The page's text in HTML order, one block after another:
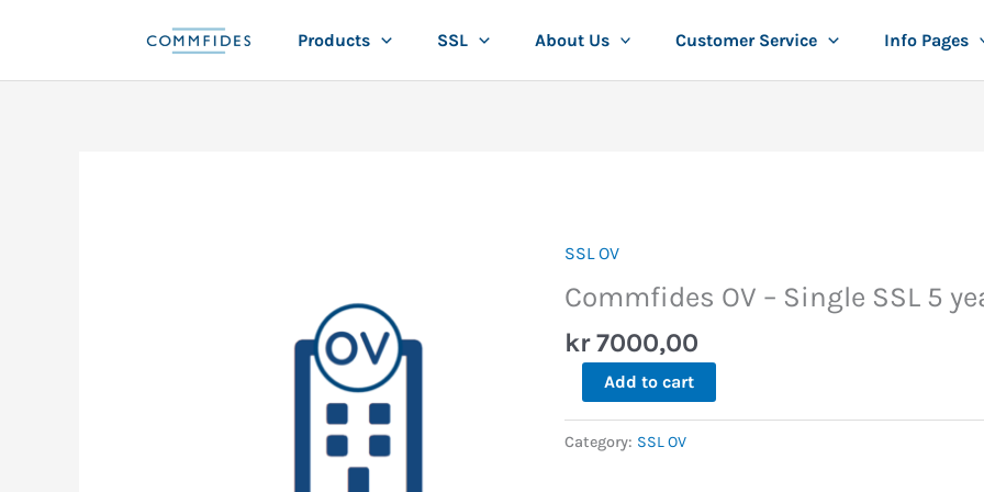
Products SSL About Us Customer Service Info Pages
SSL OV
Commfides OV – Single SSL 5
kr7000,00
Commfides
OV
Single
quantity
Add to cart
Category: SSL OV